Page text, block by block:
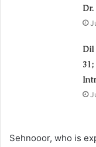
Dil
Sehnooor, who is